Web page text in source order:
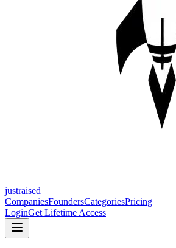
justraised
CompaniesFoundersCategoriesPricing
LoginGet Lifetime Access